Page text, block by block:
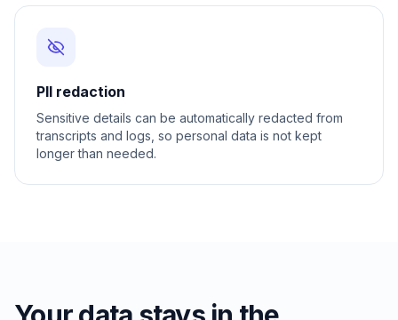
PII redaction
Sensitive details can be automatically redacted from
transcripts and logs, so personal data is not kept
longer than needed.